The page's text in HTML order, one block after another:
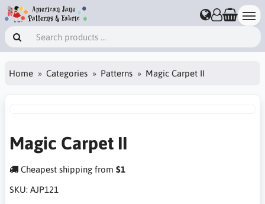
Home Categories Patterns Magic Carpet II
Magic Carpet II
Cheapest shipping from $1
SKU: AJP121